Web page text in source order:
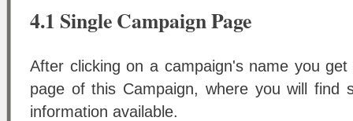
4.1 Single Campaign Page
After clicking on a campaign's name you
page of this Campaign, where you will find
information available.